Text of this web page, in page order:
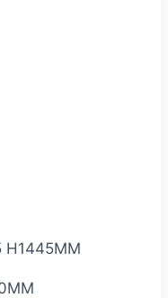
H1445MM